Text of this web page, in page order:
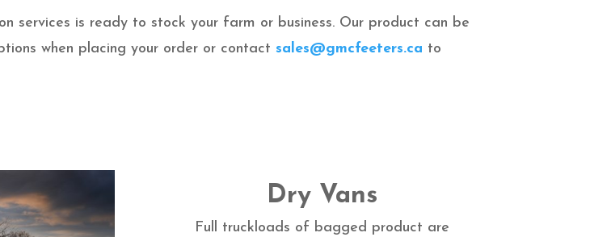
services is ready to stock your farm or business. Our product can be
when placing your order or contactsales@gmcfeeters.ca to
Dry Vans
Full truckloads of bagged product are